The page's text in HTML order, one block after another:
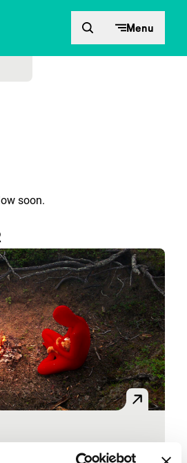
Menu
soon.
Bright Future Main Programme